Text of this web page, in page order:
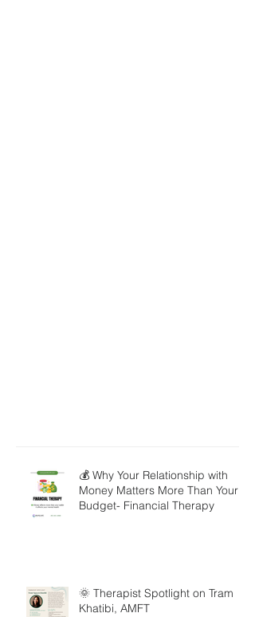
💰 Why Your Relationship with
Money Matters More Than Your
Budget- Financial Therapy
🌞 Therapist Spotlight on Tram
Khatibi, AMFT